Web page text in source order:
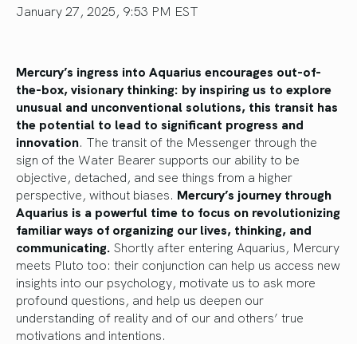
January 27, 2025, 9:53 PM EST
Mercury’s ingress into Aquarius encourages out-of-
the-box, visionary thinking: by inspiring us to explore
unusual and unconventional solutions, this transit has
the potential to lead to significant progress and
innovation. The transit of the Messenger through the
sign of the Water Bearer supports our ability to be
objective, detached, and see things from a higher
perspective, without biases. Mercury’s journey through
Aquarius is a powerful time to focus on revolutionizing
familiar ways of organizing our lives, thinking, and
communicating. Shortly after entering Aquarius, Mercury
meets Pluto too: their conjunction can help us access new
insights into our psychology, motivate us to ask more
profound questions, and help us deepen our
understanding of reality and of our and others’ true
motivations and intentions.